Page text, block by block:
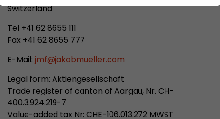
Switzerland
Tel +41 62 8655 111
Fax +41 62 8655 777
E-Mail: jmf@jakobmueller.com
Legal form: Aktiengesellschaft
Trade register of canton of Aargau, Nr. CH-
400.3.924.219-7
Value-added tax Nr: CHE-106.013.272 MWST
properly.
Name cookie_optin
Purpose
This cookie is used to store your
Show cookie information
Advertising
interest of the users of the website. This allows the
offer to be better tailored to individual interests.
Advertising and sales promotion information can also
be tailored to a user's individual web usage behavior.